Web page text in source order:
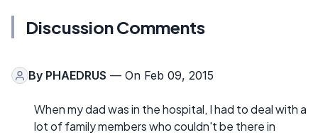
Discussion Comments
By PHAEDRUS — On Feb 09, 2015
When my dad was in the hospital, I had to deal with a
lot of family members who couldn't be there in